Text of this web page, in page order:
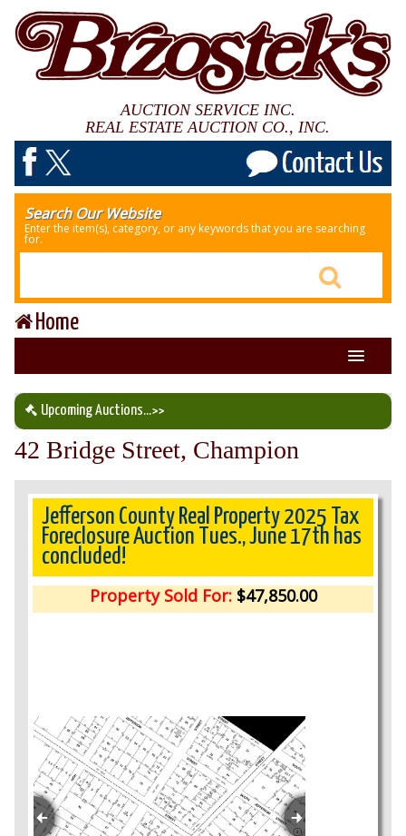
AUCTION SERVICE INC.
REAL ESTATE AUCTION CO., INC.
Search Our Website
Enter the item(s), category, or any keywords that you are searching
for.
Home
About Us
Our Auction Services
Upcoming Auctions
Auction Results
Upcoming Auctions...>>
42 Bridge Street, Champion
Jefferson County Real Property 2025 Tax
Foreclosure Auction Tues., June 17th has
concluded!
Property Sold For:$47,850.00